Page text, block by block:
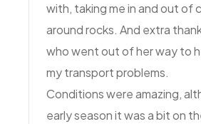
with, taking me in and out of
around rocks. And extra
who went out of her way to
my transport problems.
Conditions were amazing,
early season it was a bit on